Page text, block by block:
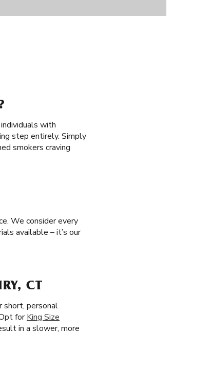
with
step entirely. Simply
smokers craving
We consider every
available – it’s our
CT
short, personal
forKing Size
in a slower, more